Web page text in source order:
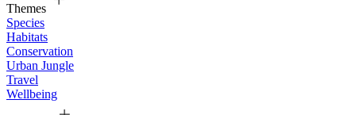
Themes
Species
Habitats
Conservation
Urban Jungle
Travel
Wellbeing